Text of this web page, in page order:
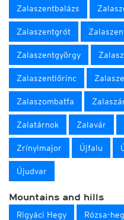
Zalaszentbalázs
Zalaszentgrót
Zalaszentgyörgy
Zalaszentlőrinc
Zalaszombatfa
Zalatárnok Zalavár
Zrínyimajor Újfalu
Újudvar
Mountains and hills
Rigyáci Hegy Rózsa-